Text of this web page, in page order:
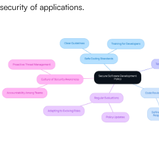
security of applications.